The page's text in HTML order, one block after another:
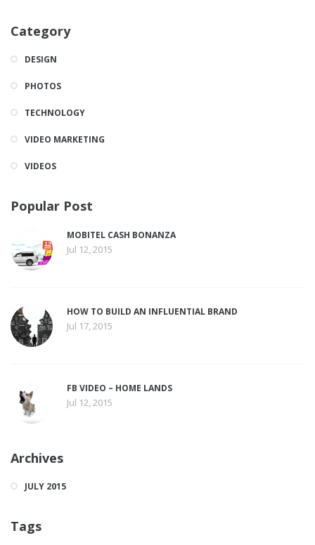
Category
DESIGN
PHOTOS
TECHNOLOGY
VIDEO MARKETING
VIDEOS
Popular Post
MOBITEL CASH BONANZA
Jul 12, 2015
HOW TO BUILD AN INFLUENTIAL BRAND
Jul 17, 2015
FB VIDEO – HOME LANDS
Jul 12, 2015
Archives
JULY 2015
Tags